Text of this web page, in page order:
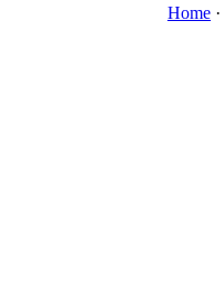
Home ·